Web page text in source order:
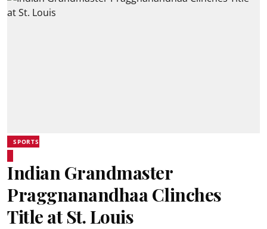
SPORTS
Indian Grandmaster
Praggnanandhaa Clinches
Title at St. Louis